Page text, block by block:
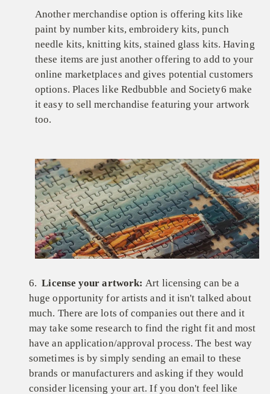
Another merchandise option is offering kits like
paint by number kits, embroidery kits, punch
needle kits, knitting kits, stained glass kits. Having
these items are just another offering to add to your
online marketplaces and gives potential customers
options. Places like Redbubble and Society6 make
it easy to sell merchandise featuring your artwork
too.
6.License your artwork: Art licensing can be a
huge opportunity for artists and it isn't talked about
much. There are lots of companies out there and it
may take some research to find the right fit and most
have an application/approval process. The best way
sometimes is by simply sending an email to these
brands or manufacturers and asking if they would
consider licensing your art. If you don't feel like